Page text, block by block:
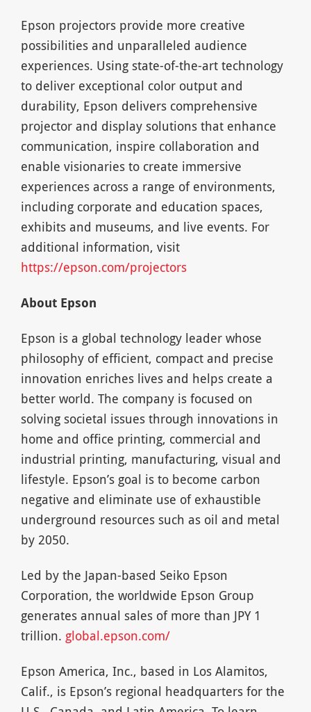
Epson projectors provide more creative
possibilities and unparalleled audience
experiences. Using state-of-the-art technology
to deliver exceptional color output and
durability, Epson delivers comprehensive
projector and display solutions that enhance
communication, inspire collaboration and
enable visionaries to create immersive
experiences across a range of environments,
including corporate and education spaces,
exhibits and museums, and live events. For
additional information, visit
https://epson.com/projectors
About Epson
Epson is a global technology leader whose
philosophy of efficient, compact and precise
innovation enriches lives and helps create a
better world. The company is focused on
solving societal issues through innovations in
home and office printing, commercial and
industrial printing, manufacturing, visual and
lifestyle. Epson’s goal is to become carbon
negative and eliminate use of exhaustible
underground resources such as oil and metal
by 2050.
Led by the Japan-based Seiko Epson
Corporation, the worldwide Epson Group
generates annual sales of more than JPY 1
trillion. global.epson.com/
Epson America, Inc., based in Los Alamitos,
Calif., is Epson’s regional headquarters for the